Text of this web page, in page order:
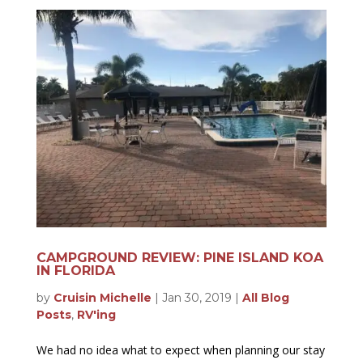
CAMPGROUND REVIEW: PINE ISLAND KOA
IN FLORIDA
by Cruisin Michelle | Jan 30, 2019 | All Blog
Posts, RV'ing
We had no idea what to expect when planning our stay